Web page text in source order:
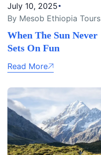
July 10, 2025
By Mesob Ethiopia Tours
When The Sun Never
Sets On Fun
Read More